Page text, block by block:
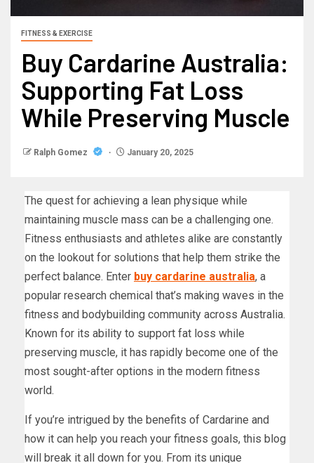
FITNESS & EXERCISE
Buy Cardarine Australia:
Supporting Fat Loss
While Preserving Muscle
Ralph Gomez January 20, 2025
The quest for achieving a lean physique while
maintaining muscle mass can be a challenging one.
Fitness enthusiasts and athletes alike are constantly
on the lookout for solutions that help them strike the
perfect balance. Enter buy cardarine australia, a
popular research chemical that’s making waves in the
fitness and bodybuilding community across Australia.
Known for its ability to support fat loss while
preserving muscle, it has rapidly become one of the
most sought-after options in the modern fitness
world.
If you’re intrigued by the benefits of Cardarine and
how it can help you reach your fitness goals, this blog
will break it all down for you. From its unique